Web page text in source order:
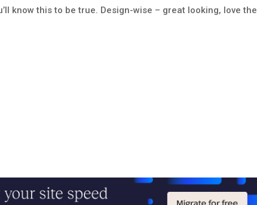
know this to be true. Design-wise – great looking, love the